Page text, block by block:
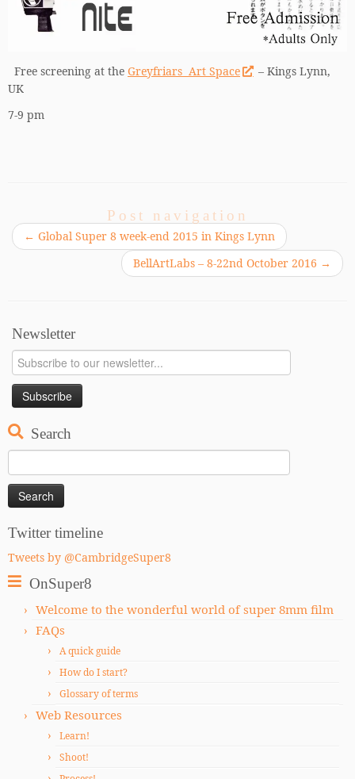
Free screening at the Greyfriars Art Space
– Kings Lynn,
UK
7-9 pm
Post navigation
← Global Super 8 week-end 2015 in Kings Lynn
BellArtLabs – 8-22nd October 2016 →
Newsletter
Search
Search
for:
Twitter timeline
Tweets by @CambridgeSuper8
OnSuper8
Welcome to the wonderful world of super 8mm film
FAQs
A quick guide
How do I start?
Glossary of terms
Web Resources
Learn!
Shoot!